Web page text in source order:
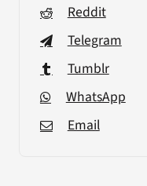
Reddit
Telegram
Tumblr
WhatsApp
Email